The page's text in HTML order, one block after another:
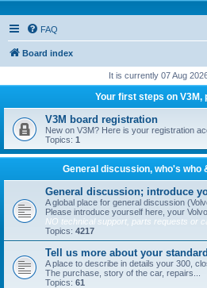
FAQ
Board index
It is currently 07 Aug
Your first steps on V3M,
V3M board registration
New on V3M? Here is your registration
Topics: 1
General discussion, who's who
General discussion; introduce
A global place for general discussion
Please introduce yourself here, your Volvo
NO technical support, parts requests or
Topics: 4217
Tell us more about your
A place to describe in details your 300,
The purchase, story of the car, repairs...
Topics: 61